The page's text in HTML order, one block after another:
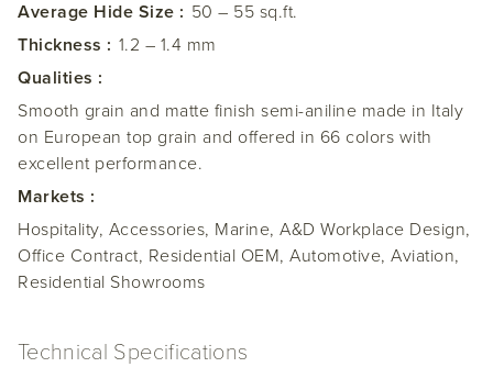
Average Hide Size : 50 – 55 sq.ft.
Thickness : 1.2 – 1.4 mm
Qualities :
Smooth grain and matte finish semi-aniline made in Italy
on European top grain and offered in 66 colors with
excellent performance.
Markets :
Hospitality, Accessories, Marine, A&D Workplace Design,
Office Contract, Residential OEM, Automotive, Aviation,
Residential Showrooms
Technical Specifications